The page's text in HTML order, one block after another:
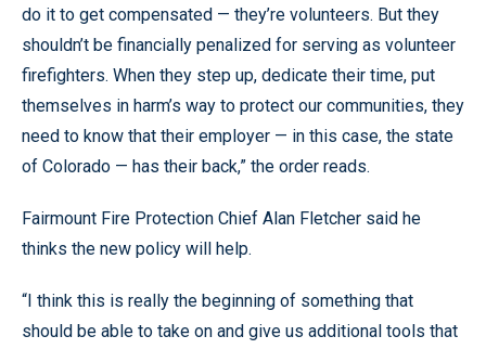
do it to get compensated — they’re volunteers. But they
shouldn’t be financially penalized for serving as volunteer
firefighters. When they step up, dedicate their time, put
themselves in harm’s way to protect our communities, they
need to know that their employer — in this case, the state
of Colorado — has their back,” the order reads.
Fairmount Fire Protection Chief Alan Fletcher said he
thinks the new policy will help.
“I think this is really the beginning of something that
should be able to take on and give us additional tools that